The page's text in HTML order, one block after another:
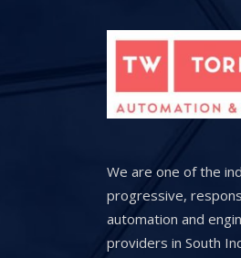
We are one of the
progressive,
automation and
providers in South